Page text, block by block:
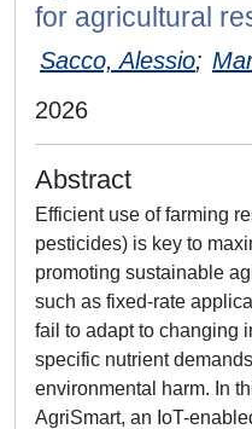
for agricultural
Sacco, Alessio;
2026
Abstract
Efficient use of farming
pesticides) is key to
promoting sustainable
such as fixed-rate
fail to adapt to changing
specific nutrient
environmental harm. In
AgriSmart, an IoT-